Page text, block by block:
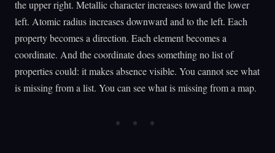
the upper right. Metallic character increases toward the lower
left. Atomic radius increases downward and to the left. Each
property becomes a direction. Each element becomes a
coordinate. And the coordinate does something no list of
properties could: it makes absence visible. You cannot see what
is missing from a list. You can see what is missing from a map.